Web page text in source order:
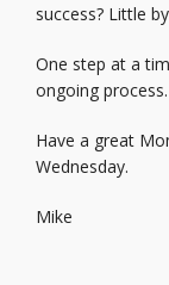
success? Little
One step at a
ongoing process.
Have a great
Wednesday.
Mike